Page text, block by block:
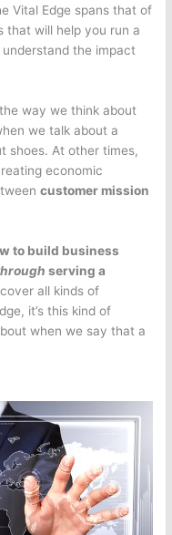
Vital Edge spans that of
that will help you run a
the impact
way we think about
we talk about a
shoes. At other times,
economic
customer mission
to build business
serving a
all kinds of
it’s this kind of
when we say that a